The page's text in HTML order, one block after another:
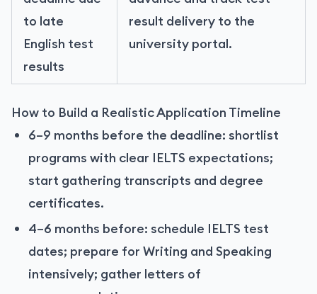
to late
English test
results
result delivery to the
university portal.
How to Build a Realistic Application Timeline
6–9 months before the deadline: shortlist
programs with clear IELTS expectations;
start gathering transcripts and degree
certificates.
4–6 months before: schedule IELTS test
dates; prepare for Writing and Speaking
intensively; gather letters of